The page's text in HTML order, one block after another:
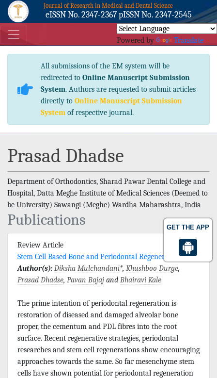
GET THE APP
Journal of Research in Medical and Dental Science
eISSN No. 2347-2367 pISSN No. 2347-2545
Powered by Translate
All submissions of the EM system will be
redirected to Online Manuscript Submission
System. Authors are requested to submit articles
directly to Online Manuscript Submission
System of respective journal.
Prasad Dhadse
Department of Orthodontics, Sharad Pawar Dental College and
Hospital, Datta Meghe Institute of Medical Sciences (Deemed to
be University) Sawangi (Meghe) Wardha Maharashtra, India
Publications
Review Article
Stem Cell Based Bone and Periodontal Regeneration
Author(s): Diksha Mulchandani*, Khushboo Durge,
Prasad Dhadse, Pavan Bajaj and Bhairavi Kale
The prime intention of periodontal regeneration is
restoration of diseased and damaged alveolar bone
proper, the cementum and PDL fibres into the root
surface. Recent regenerative strategies, periodontal
researches and stem cell regenerations show encouraging
approaches towards the same. So far mesenchyme stem
cells have shown potential for periodontal regeneration